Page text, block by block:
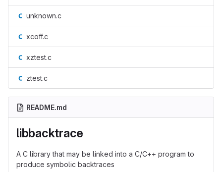
unknown.c
xcoff.c
xztest.c
ztest.c
README.md
libbacktrace
A C library that may be linked into a C/C++ program to
produce symbolic backtraces